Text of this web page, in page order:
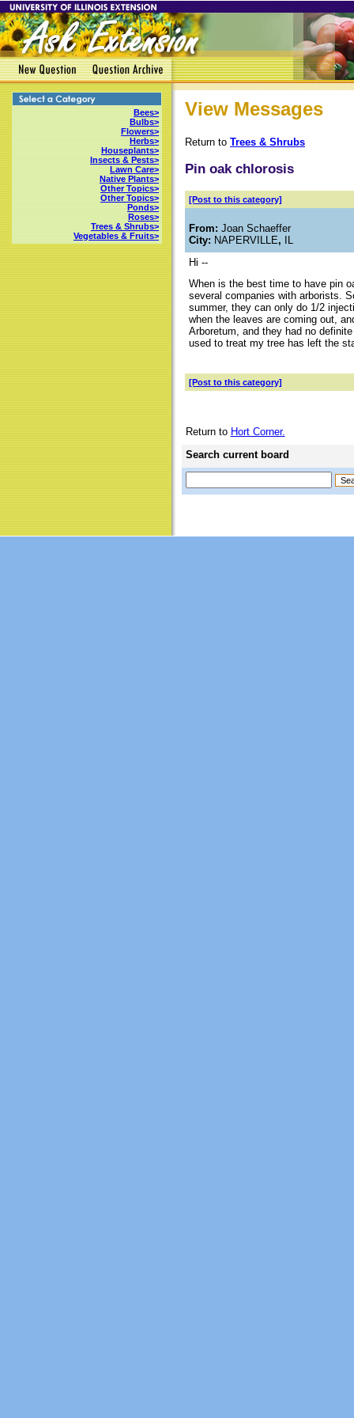
Bees>
Bulbs>
Flowers>
Herbs>
Houseplants>
Insects & Pests>
Lawn Care>
Native Plants>
Other Topics>
Other Topics>
Ponds>
Roses>
Trees & Shrubs>
Vegetables & Fruits>
View Messages
Return to Trees & Shrubs
Pin oak chlorosis
[Post to this category]
From: Joan Schaeffer
City: NAPERVILLE, IL
Hi --
When is the best time to have pin
several companies with arborists.
summer, they can only do 1/2
when the leaves are coming out,
Arboretum, and they had no
used to treat my tree has left the
[Post to this category]
Return to Hort Corner.
Search current board